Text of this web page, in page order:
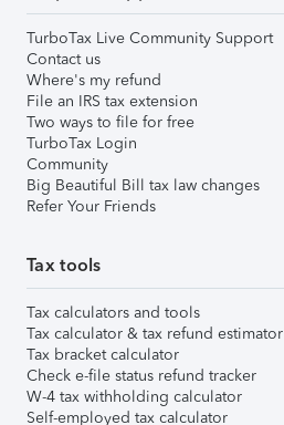
TurboTax Live Community Support
Contact us
Where's my refund
File an IRS tax extension
Two ways to file for free
TurboTax Login
Community
Big Beautiful Bill tax law changes
Refer Your Friends
Tax tools
Tax calculators and tools
Tax calculator & tax refund estimator
Tax bracket calculator
Check e-file status refund tracker
W-4 tax withholding calculator
Self-employed tax calculator